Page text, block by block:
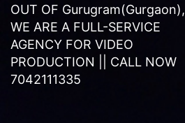
OUT OF Gurugram(Gurgaon),
WE ARE A FULL-SERVICE
AGENCY FOR VIDEO
PRODUCTION || CALL NOW
7042111335